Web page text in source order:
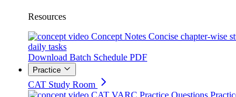
Resources
Concept Notes Concise chapter-wise
daily tasks
Download Batch Schedule PDF
Practice
CAT Study Room
CAT VARC Practice Questions